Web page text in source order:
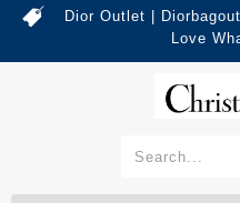
Dior Outlet |
Love